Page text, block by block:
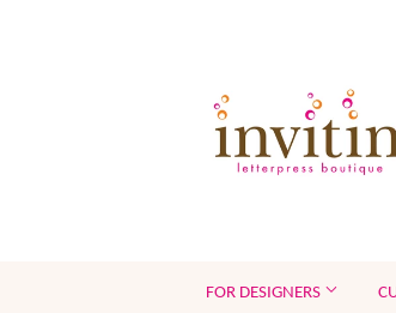
FOR DESIGNERS